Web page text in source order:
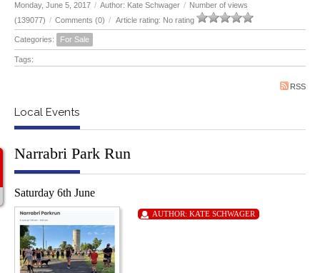
Monday, June 5, 2017 / Author: Kate Schwager / Number of views
(139077) / Comments (0) / Article rating: No rating
Categories: For Sale
Tags:
RSS
Local Events
Narrabri Park Run
Saturday 6th June
AUTHOR: KATE SCHWAGER